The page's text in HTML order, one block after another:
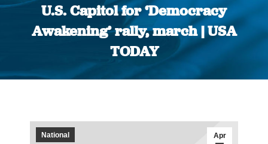
U.S. Capitol for ‘Democracy
Awakening’ rally, march | USA
TODAY
You are here:
Apr
National